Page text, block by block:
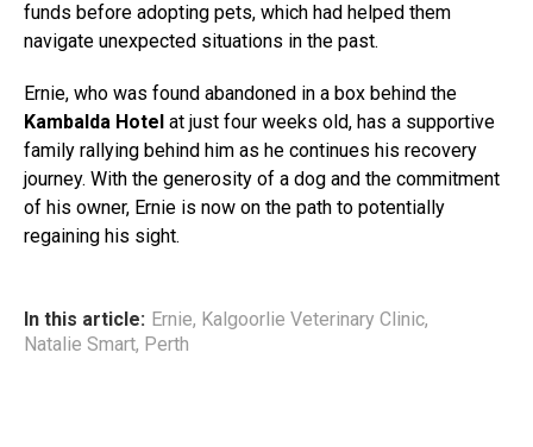
funds before adopting pets, which had helped them
navigate unexpected situations in the past.
Ernie, who was found abandoned in a box behind the
Kambalda Hotel at just four weeks old, has a supportive
family rallying behind him as he continues his recovery
journey. With the generosity of a dog and the commitment
of his owner, Ernie is now on the path to potentially
regaining his sight.
In this article: Ernie, Kalgoorlie Veterinary Clinic,
Natalie Smart, Perth